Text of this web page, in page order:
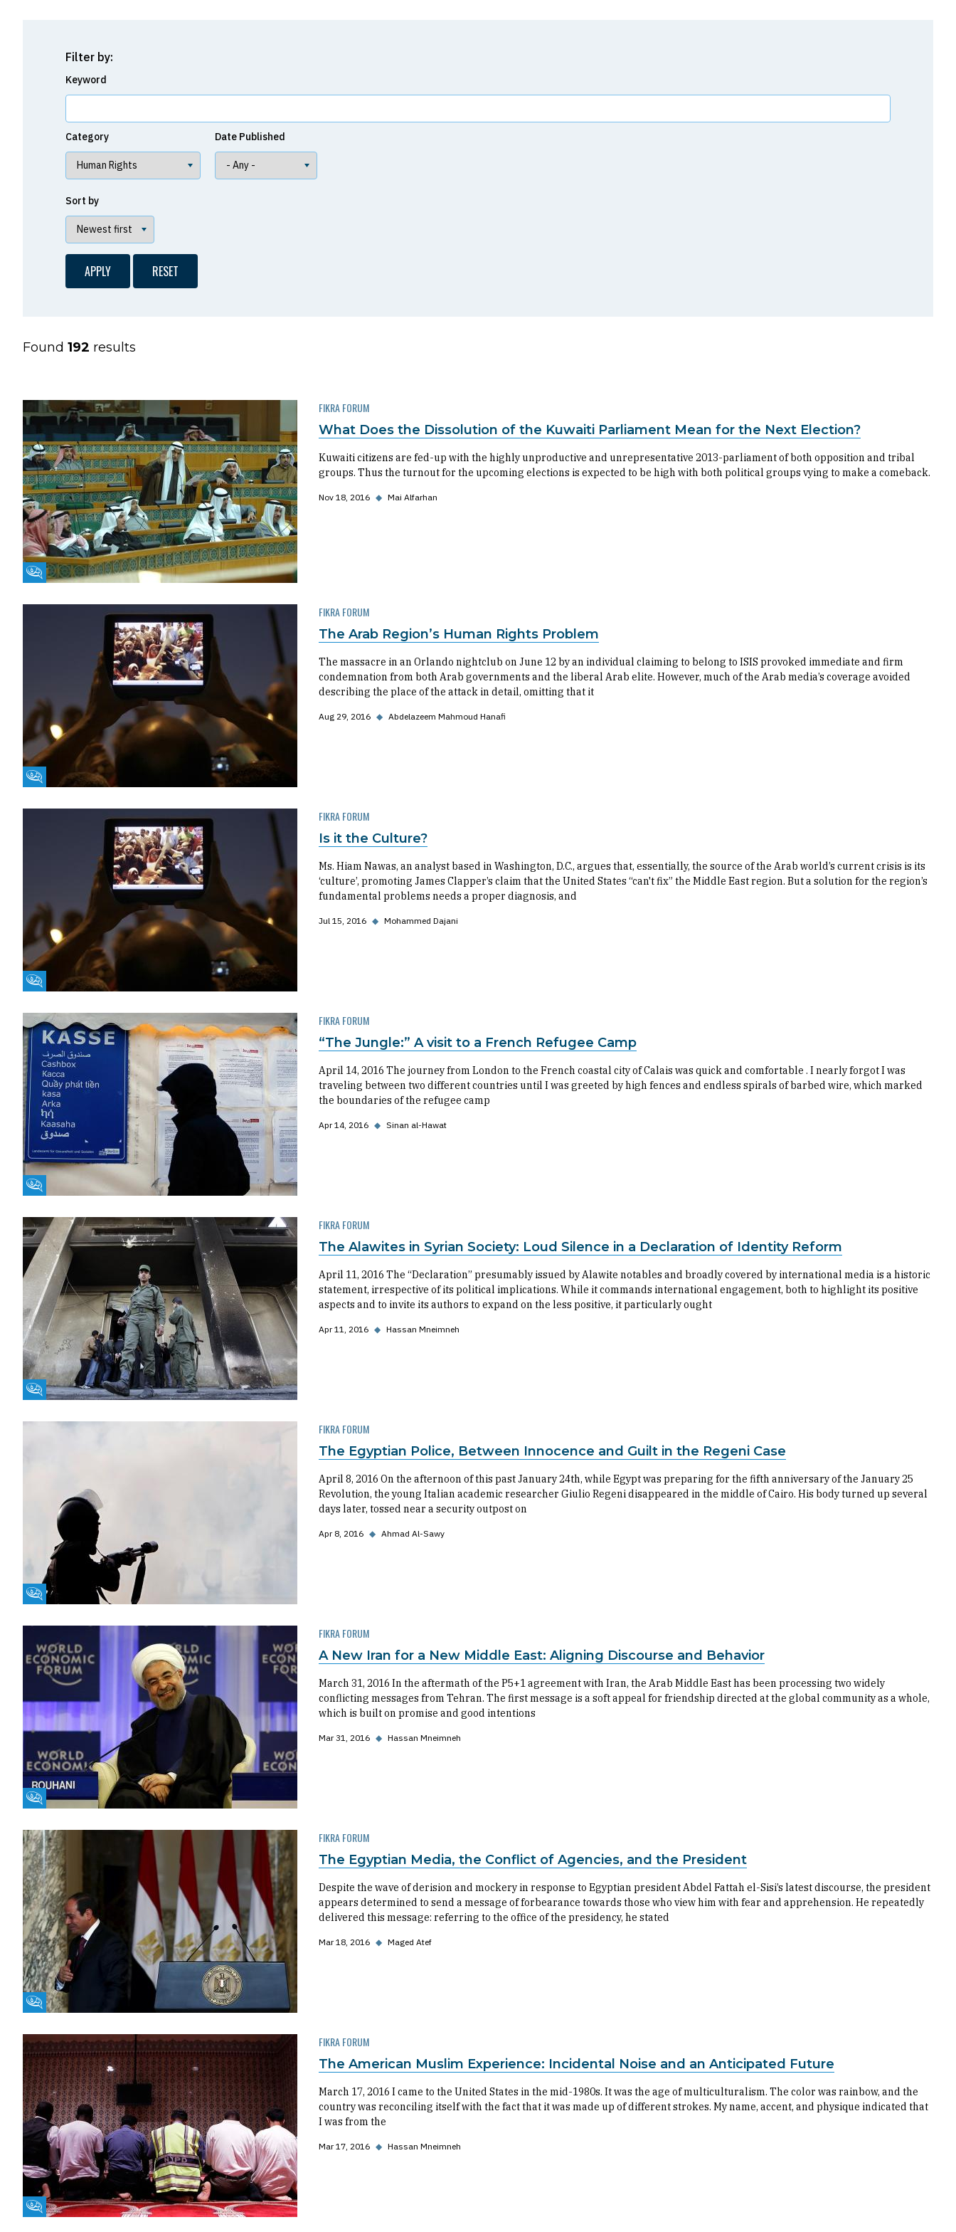
Filter by:
Keyword
Category Date Published
Sort by
Found 192 results
Fikra Forum
FIKRA FORUM
What Does the Dissolution of the Kuwaiti Parliament Mean for the Next Election?
Kuwaiti citizens are fed-up with the highly unproductive and unrepresentative 2013-parliament of both opposition and tribal
groups. Thus the turnout for the upcoming elections is expected to be high with both political groups vying to make a comeback.
Nov 18, 2016 ◆ Mai Alfarhan
Fikra Forum
FIKRA FORUM
The Arab Region’s Human Rights Problem
The massacre in an Orlando nightclub on June 12 by an individual claiming to belong to ISIS provoked immediate and firm
condemnation from both Arab governments and the liberal Arab elite. However, much of the Arab media’s coverage avoided
describing the place of the attack in detail, omitting that it
Aug 29, 2016 ◆ Abdelazeem Mahmoud Hanafi
Fikra Forum
FIKRA FORUM
Is it the Culture?
Ms. Hiam Nawas, an analyst based in Washington, D.C., argues that, essentially, the source of the Arab world’s current crisis is its
‘culture’, promoting James Clapper’s claim that the United States “can't fix” the Middle East region. But a solution for the region’s
fundamental problems needs a proper diagnosis, and
Jul 15, 2016 ◆ Mohammed Dajani
Fikra Forum
FIKRA FORUM
“The Jungle:” A visit to a French Refugee Camp
April 14, 2016 The journey from London to the French coastal city of Calais was quick and comfortable . I nearly forgot I was
traveling between two different countries until I was greeted by high fences and endless spirals of barbed wire, which marked
the boundaries of the refugee camp
Apr 14, 2016 ◆ Sinan al-Hawat
Fikra Forum
FIKRA FORUM
The Alawites in Syrian Society: Loud Silence in a Declaration of Identity Reform
April 11, 2016 The “Declaration” presumably issued by Alawite notables and broadly covered by international media is a historic
statement, irrespective of its political implications. While it commands international engagement, both to highlight its positive
aspects and to invite its authors to expand on the less positive, it particularly ought
Apr 11, 2016 ◆ Hassan Mneimneh
Fikra Forum
FIKRA FORUM
The Egyptian Police, Between Innocence and Guilt in the Regeni Case
April 8, 2016 On the afternoon of this past January 24th, while Egypt was preparing for the fifth anniversary of the January 25
Revolution, the young Italian academic researcher Giulio Regeni disappeared in the middle of Cairo. His body turned up several
days later, tossed near a security outpost on
Apr 8, 2016 ◆ Ahmad Al-Sawy
Fikra Forum
FIKRA FORUM
A New Iran for a New Middle East: Aligning Discourse and Behavior
March 31, 2016 In the aftermath of the P5+1 agreement with Iran, the Arab Middle East has been processing two widely
conflicting messages from Tehran. The first message is a soft appeal for friendship directed at the global community as a whole,
which is built on promise and good intentions
Mar 31, 2016 ◆ Hassan Mneimneh
Fikra Forum
FIKRA FORUM
The Egyptian Media, the Conflict of Agencies, and the President
Despite the wave of derision and mockery in response to Egyptian president Abdel Fattah el-Sisi’s latest discourse, the president
appears determined to send a message of forbearance towards those who view him with fear and apprehension. He repeatedly
delivered this message: referring to the office of the presidency, he stated
Mar 18, 2016 ◆ Maged Atef
Fikra Forum
FIKRA FORUM
The American Muslim Experience: Incidental Noise and an Anticipated Future
March 17, 2016 I came to the United States in the mid-1980s. It was the age of multiculturalism. The color was rainbow, and the
country was reconciling itself with the fact that it was made up of different strokes. My name, accent, and physique indicated that
I was from the
Mar 17, 2016 ◆ Hassan Mneimneh